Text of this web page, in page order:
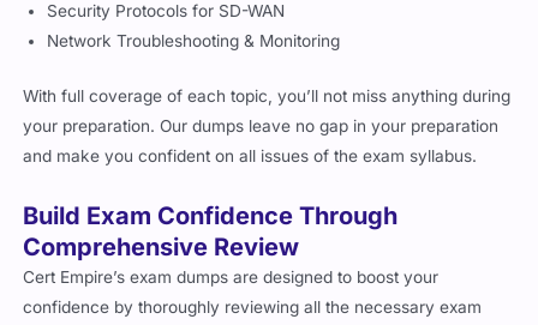
Security Protocols for SD-WAN
Network Troubleshooting & Monitoring
With full coverage of each topic, you’ll not miss anything during
your preparation. Our dumps leave no gap in your preparation
and make you confident on all issues of the exam syllabus.
Build Exam Confidence Through
Comprehensive Review
Cert Empire’s exam dumps are designed to boost your
confidence by thoroughly reviewing all the necessary exam